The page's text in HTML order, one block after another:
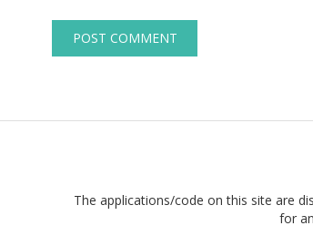
The applications/code on this site are
for